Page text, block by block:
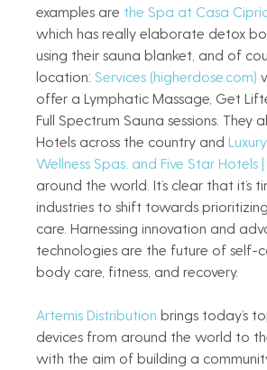
examples are the Spa at Casa
which has really elaborate detox
using their sauna blanket, and of
location: Services (higherdose.com)
offer a Lymphatic Massage, Get
Full Spectrum Sauna sessions. They
Hotels across the country and
Wellness Spas, and Five Star Hotels |
around the world. It’s clear that it’s
industries to shift towards
care. Harnessing innovation and
technologies are the future of self-
body care, fitness, and recovery.
Artemis Distribution brings today’s
devices from around the world to
with the aim of building a